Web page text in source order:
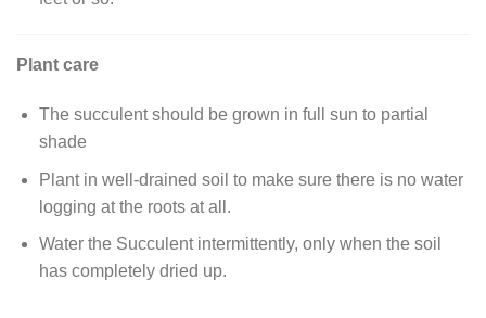
Plant care
The succulent should be grown in full sun to partial
shade
Plant in well-drained soil to make sure there is no water
logging at the roots at all.
Water the Succulent intermittently, only when the soil
has completely dried up.